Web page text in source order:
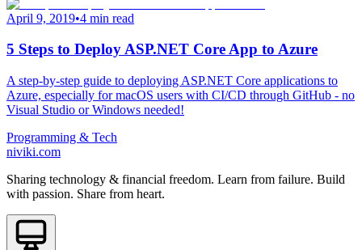
April 9, 2019•4 min read
5 Steps to Deploy ASP.NET Core App to Azure
A step-by-step guide to deploying ASP.NET Core applications to
Azure, especially for macOS users with CI/CD through GitHub - no
Visual Studio or Windows needed!
Programming & Tech
niviki.com
Sharing technology & financial freedom. Learn from failure. Build
with passion. Share from heart.